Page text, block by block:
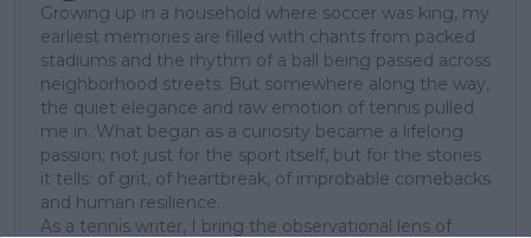
Growing up in a household where soccer was king, my
earliest memories are filled with chants from packed
stadiums and the rhythm of a ball being passed across
neighborhood streets. But somewhere along the way,
the quiet elegance and raw emotion of tennis pulled
me in. What began as a curiosity became a lifelong
passion; not just for the sport itself, but for the stories
it tells: of grit, of heartbreak, of improbable comebacks
and human resilience.
As a tennis writer, I bring the observational lens of